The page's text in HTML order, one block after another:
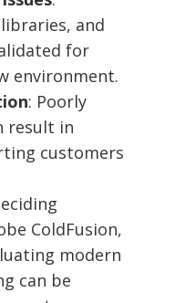
and
for
environment.
: Poorly
result in
customers
ColdFusion,
modern
can be